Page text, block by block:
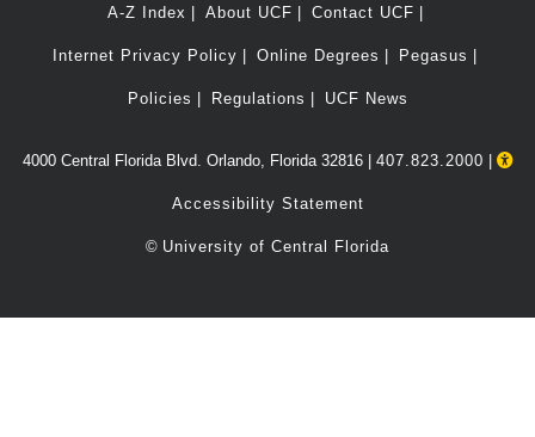
A-Z Index About UCF Contact UCF
Internet Privacy Policy Online Degrees Pegasus
Policies Regulations UCF News
4000 Central Florida Blvd. Orlando, Florida 32816 | 407.823.2000
Accessibility Statement
© University of Central Florida